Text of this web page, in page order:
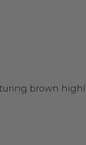
brown